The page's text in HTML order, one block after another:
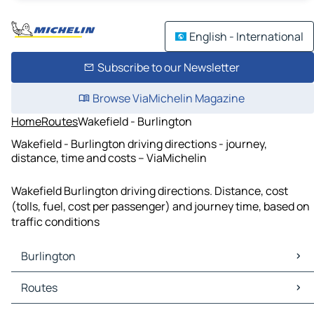
English - International
Subscribe to our Newsletter
Browse ViaMichelin Magazine
HomeRoutesWakefield - Burlington
Wakefield - Burlington driving directions - journey,
distance, time and costs – ViaMichelin
Wakefield Burlington driving directions. Distance, cost
(tolls, fuel, cost per passenger) and journey time, based on
traffic conditions
Burlington
Burlington Maps
Burlington Traffic
Routes